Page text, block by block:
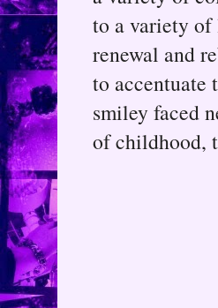
to a variety
renewal and
to accentuate
smiley faced
of childhood,